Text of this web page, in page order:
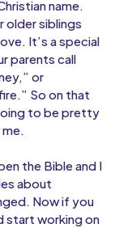
name.
older siblings
It’s a special
parents call
or
So on that
to be pretty
the Bible and I
about
Now if you
start working on